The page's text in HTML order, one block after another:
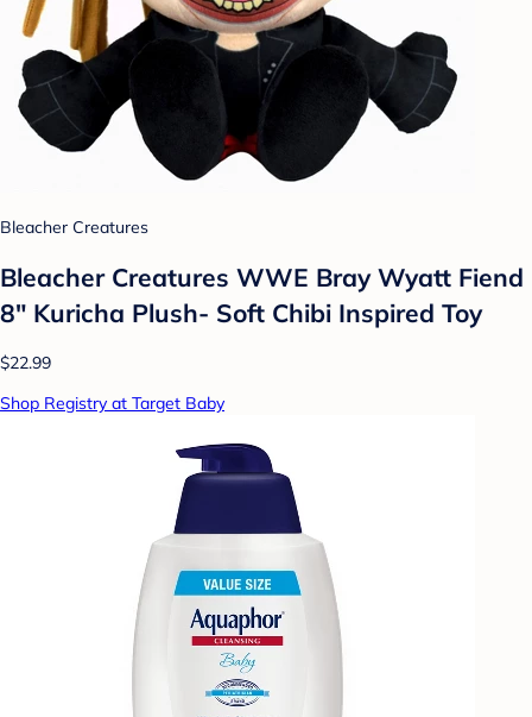
Bleacher Creatures
Bleacher Creatures WWE Bray Wyatt Fiend
8" Kuricha Plush- Soft Chibi Inspired Toy
$22.99
Shop Registry at Target Baby